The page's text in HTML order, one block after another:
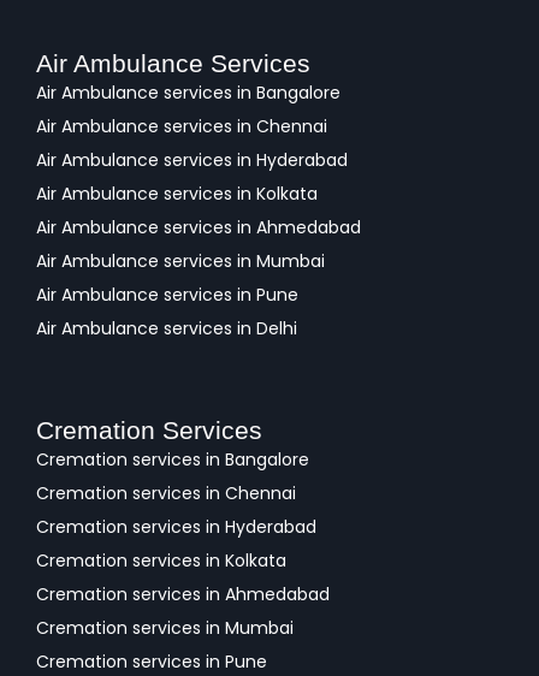
Air Ambulance Services
Air Ambulance services in Bangalore
Air Ambulance services in Chennai
Air Ambulance services in Hyderabad
Air Ambulance services in Kolkata
Air Ambulance services in Ahmedabad
Air Ambulance services in Mumbai
Air Ambulance services in Pune
Air Ambulance services in Delhi
Cremation Services
Cremation services in Bangalore
Cremation services in Chennai
Cremation services in Hyderabad
Cremation services in Kolkata
Cremation services in Ahmedabad
Cremation services in Mumbai
Cremation services in Pune